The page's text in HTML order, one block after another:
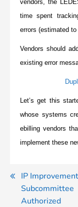
vendors, the
time spent
errors (estimated
Vendors should
existing error
Let’s get this
whose systems
ebilling vendors
implement these
Post
navigation
IP Improvement
Subcommittee
Authorized